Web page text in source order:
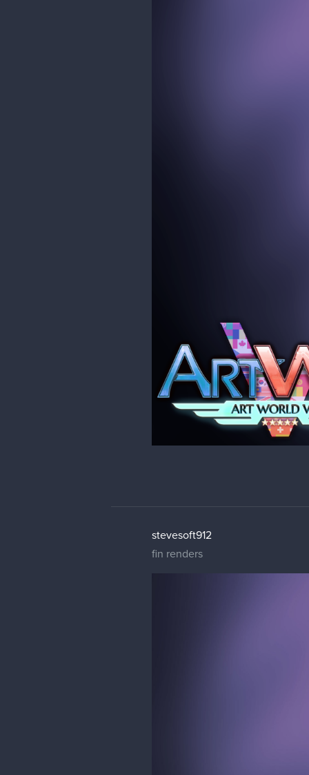
stevesoft912
fin renders